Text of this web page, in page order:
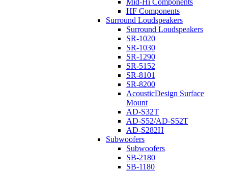
Mid-Hi Components
HF Components
Surround Loudspeakers
Surround Loudspeakers
SR-1020
SR-1030
SR-1290
SR-5152
SR-8101
SR-8200
AcousticDesign Surface
Mount
AD-S32T
AD-S52/AD-S52T
AD-S282H
Subwoofers
Subwoofers
SB-2180
SB-1180